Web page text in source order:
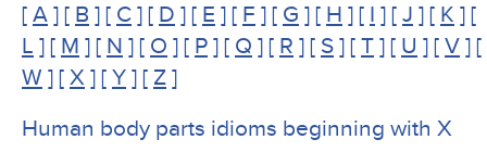
[ A ] [ B ] [ C ] [ D ] [ E ] [ F ] [ G ] [ H ] [ I ] [ J ] [ K ] [
L ] [ M ] [ N ] [ O ] [ P ] [ Q ] [ R ] [ S ] [ T ] [ U ] [ V ] [
W ] [ X ] [ Y ] [ Z ]
Human body parts idioms beginning with X